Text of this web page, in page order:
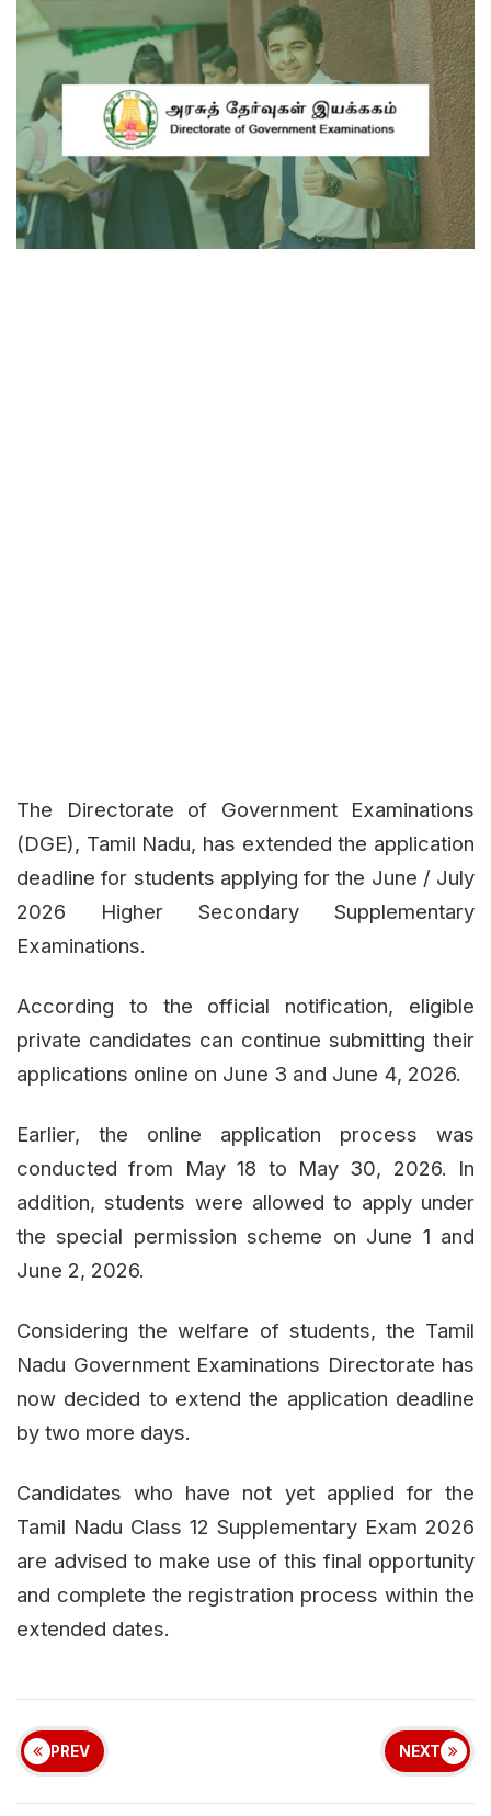
The Directorate of Government Examinations
(DGE), Tamil Nadu, has extended the application
deadline for students applying for the June / July
2026 Higher Secondary Supplementary
Examinations.
According to the official notification, eligible
private candidates can continue submitting their
applications online on June 3 and June 4, 2026.
Earlier, the online application process was
conducted from May 18 to May 30, 2026. In
addition, students were allowed to apply under
the special permission scheme on June 1 and
June 2, 2026.
Considering the welfare of students, the Tamil
Nadu Government Examinations Directorate has
now decided to extend the application deadline
by two more days.
Candidates who have not yet applied for the
Tamil Nadu Class 12 Supplementary Exam 2026
are advised to make use of this final opportunity
and complete the registration process within the
extended dates.
PREV NEXT